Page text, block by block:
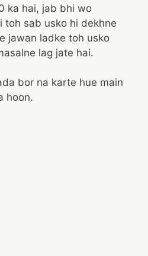
ka hai, jab bhi wo
toh sab usko hi dekhne
jawan ladke toh usko
lag jate hai.
bor na karte hue main
hoon.